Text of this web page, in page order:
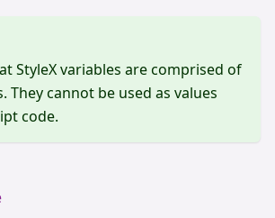
StyleX variables are comprised of
They cannot be used as values
code.